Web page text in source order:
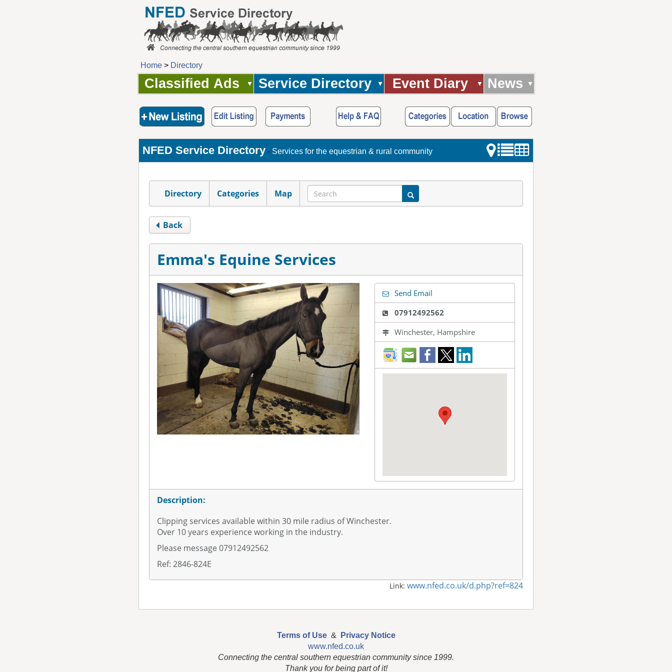
Home > Directory
Classified Ads Service Directory Event Diary News
NFED Service Directory - Services for the equestrian & rural community
Directory Categories Map
Back
Emma's Equine Services
Send Email
07912492562
Winchester, Hampshire
direction
mail facebook
twitter
Description:
Clipping services available within 30 mile radius of Winchester.
Over 10 years experience working in the industry.
Please message 07912492562
Ref: 2846-824E
Link: www.nfed.co.uk/d.php?ref=824
Terms of Use&
Privacy Notice
www.nfed.co.uk
Connecting the central southern equestrian community since 1999.
Thank you for being part of it!